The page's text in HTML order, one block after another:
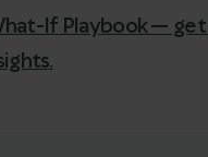
If Playbook —